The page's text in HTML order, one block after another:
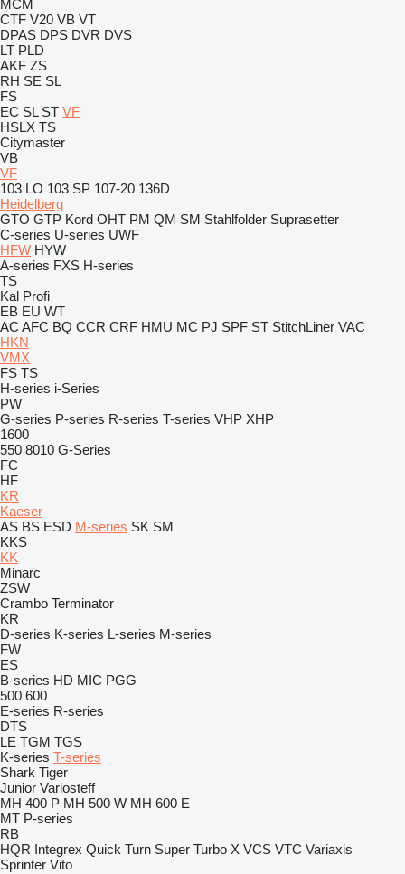
MCM
CTF V20 VB VT
DPAS DPS DVR DVS
LT PLD
AKF ZS
RH SE SL
FS
EC SL ST VF
HSLX TS
Citymaster
VB
VF
103 LO 103 SP 107-20 136D
Heidelberg
GTO GTP Kord OHT PM QM SM Stahlfolder Suprasetter
C-series U-series UWF
HFW HYW
A-series FXS H-series
TS
Kal Profi
EB EU WT
AC AFC BQ CCR CRF HMU MC PJ SPF ST StitchLiner VAC
HKN
VMX
FS TS
H-series i-Series
PW
G-series P-series R-series T-series VHP XHP
1600
550 8010 G-Series
FC
HF
KR
Kaeser
AS BS ESD M-series SK SM
KKS
KK
Minarc
ZSW
Crambo Terminator
KR
D-series K-series L-series M-series
FW
ES
B-series HD MIC PGG
500 600
E-series R-series
DTS
LE TGM TGS
K-series T-series
Shark Tiger
Junior Variosteff
MH 400 P MH 500 W MH 600 E
MT P-series
RB
HQR Integrex Quick Turn Super Turbo X VCS VTC Variaxis
Sprinter Vito